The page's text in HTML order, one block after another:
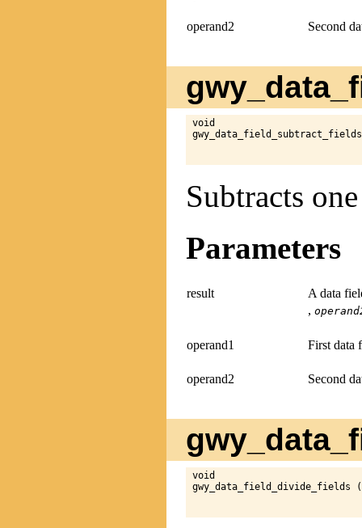
operand2 Second
void
Subtracts
Parameters
result
A data
,
operand1 First data
operand2 Second
void
gwy_data_field_divide_fields (